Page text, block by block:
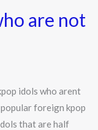
are not
idols who arent
foreign kpop
that are half